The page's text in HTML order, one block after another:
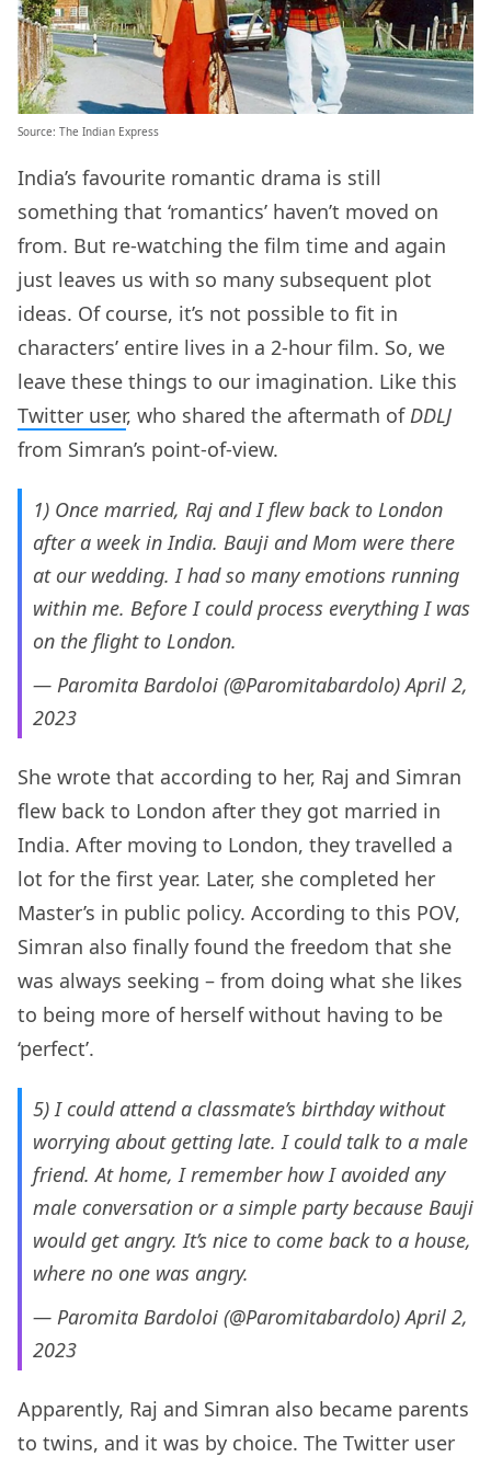
Source: The Indian Express
India’s favourite romantic drama is still
something that ‘romantics’ haven’t moved on
from. But re-watching the film time and again
just leaves us with so many subsequent plot
ideas. Of course, it’s not possible to fit in
characters’ entire lives in a 2-hour film. So, we
leave these things to our imagination. Like this
Twitter user, who shared the aftermath ofDDLJ
from Simran’s point-of-view.
1) Once married, Raj and I flew back to London
after a week in India. Bauji and Mom were there
at our wedding. I had so many emotions running
within me. Before I could process everything I was
on the flight to London.
— Paromita Bardoloi (@Paromitabardolo)April 2,
2023
She wrote that according to her, Raj and Simran
flew back to London after they got married in
India. After moving to London, they travelled a
lot for the first year. Later, she completed her
Master’s in public policy. According to this POV,
Simran also finally found the freedom that she
was always seeking – from doing what she likes
to being more of herself without having to be
‘perfect’.
5) I could attend a classmate’s birthday without
worrying about getting late. I could talk to a male
friend. At home, I remember how I avoided any
male conversation or a simple party because Bauji
would get angry. It’s nice to come back to a house,
where no one was angry.
— Paromita Bardoloi (@Paromitabardolo)April 2,
2023
Apparently, Raj and Simran also became parents
to twins, and it was by choice. The Twitter user